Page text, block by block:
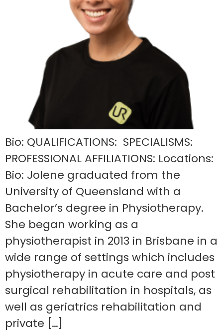
Bio: QUALIFICATIONS: SPECIALISMS:
PROFESSIONAL AFFILIATIONS: Locations:
Bio: Jolene graduated from the
University of Queensland with a
Bachelor’s degree in Physiotherapy.
She began working as a
physiotherapist in 2013 in Brisbane in a
wide range of settings which includes
physiotherapy in acute care and post
surgical rehabilitation in hospitals, as
well as geriatrics rehabilitation and
private […]